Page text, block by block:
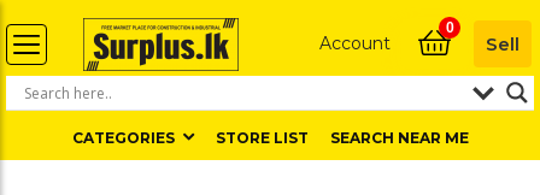
Account
0
Sell
CATEGORIES STORE LIST SEARCH NEAR ME